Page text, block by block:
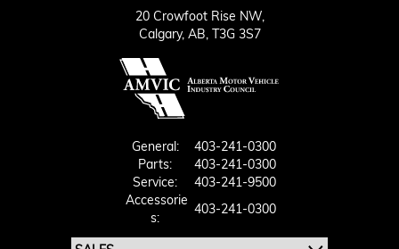
20 Crowfoot Rise NW,
Calgary, AB, T3G 3S7
General:
403-241-0300
Parts:
403-241-0300
Service:
403-241-9500
Accessorie
S:
403-241-0300